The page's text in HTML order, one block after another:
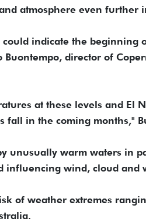
atmosphere even further
indicate the beginning
Buontempo, director of
at these levels and El
fall in the coming months,"
unusually warm waters in
influencing wind, cloud and
of weather extremes